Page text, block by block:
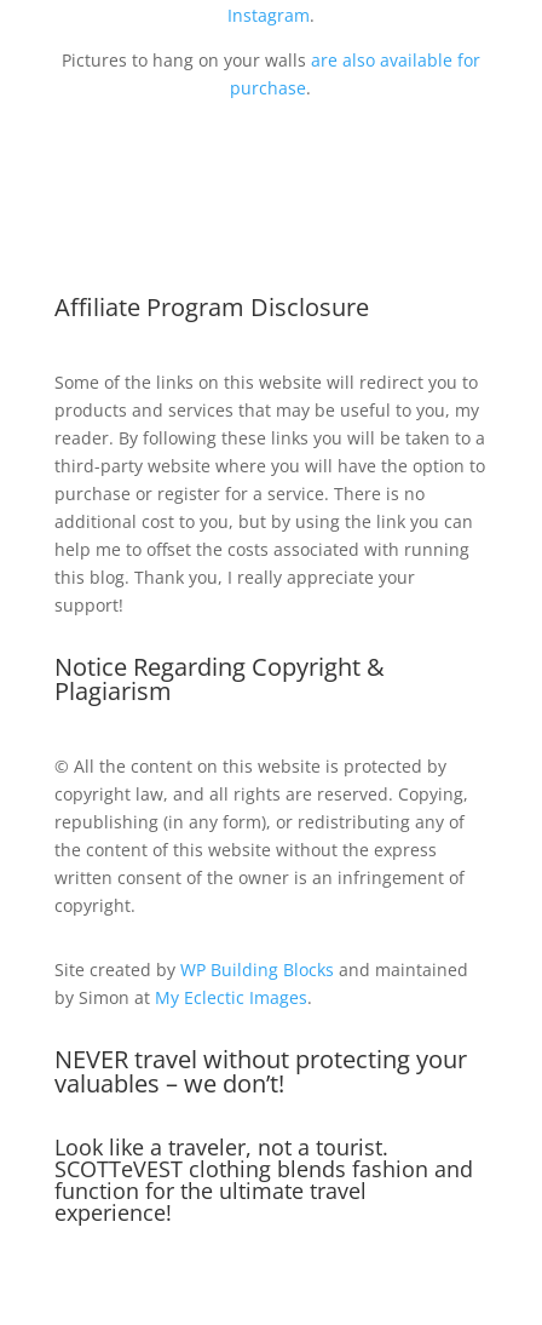
Instagram.
Pictures to hang on your walls are also available for
purchase.
Affiliate Program Disclosure
Some of the links on this website will redirect you to
products and services that may be useful to you, my
reader. By following these links you will be taken to a
third-party website where you will have the option to
purchase or register for a service. There is no
additional cost to you, but by using the link you can
help me to offset the costs associated with running
this blog. Thank you, I really appreciate your
support!
Notice Regarding Copyright &
Plagiarism
© All the content on this website is protected by
copyright law, and all rights are reserved. Copying,
republishing (in any form), or redistributing any of
the content of this website without the express
written consent of the owner is an infringement of
copyright.
Site created by WP Building Blocks and maintained
by Simon at My Eclectic Images.
NEVER travel without protecting your
valuables – we don’t!
Look like a traveler, not a tourist.
SCOTTeVEST clothing blends fashion and
function for the ultimate travel
experience!